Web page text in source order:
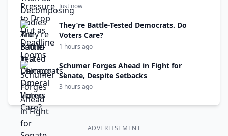
Just now
They’re Battle-Tested Democrats. Do
Voters Care?
1 hours ago
Schumer Forges Ahead in Fight for
Senate, Despite Setbacks
3 hours ago
ADVERTISEMENT